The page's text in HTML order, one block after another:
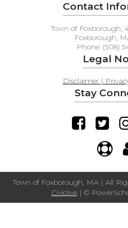
Contact
Town of Foxborough,
Foxborough,
Phone: (508)
Legal
Disclaimer |
Stay
Town of Foxborough, MA | All
Civiclive| ©